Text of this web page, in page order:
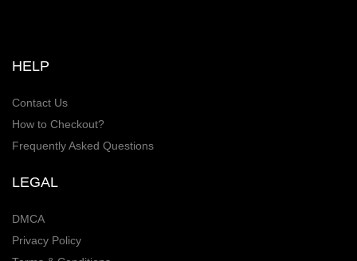
HELP
Contact Us
How to Checkout?
Frequently Asked Questions
LEGAL
DMCA
Privacy Policy